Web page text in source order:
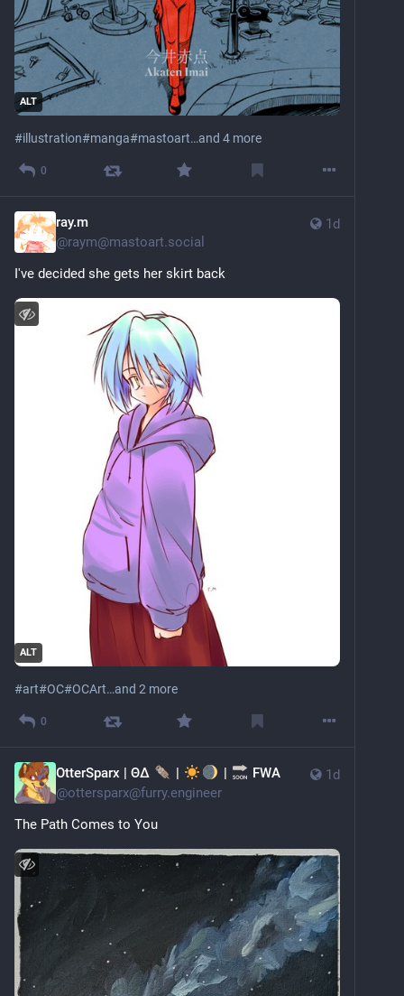
ALT
#illustration#manga#mastoart…and 4 more
0
1d
ray.m
@raym@mastoart.social
I've decided she gets her skirt back
ALT
#art#OC#OCArt…and 2 more
0
1d
OtterSparx | ΘΔ | |
FWA
@ottersparx@furry.engineer
The Path Comes to You